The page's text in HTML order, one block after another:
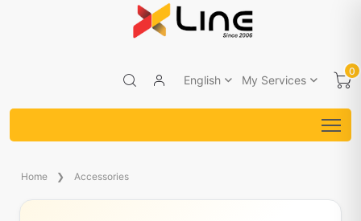
English My Services
0
Home Accessories